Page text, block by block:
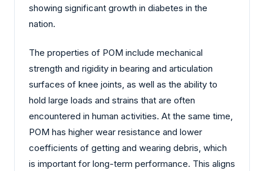
showing significant growth in diabetes in the
nation.
The properties of POM include mechanical
strength and rigidity in bearing and articulation
surfaces of knee joints, as well as the ability to
hold large loads and strains that are often
encountered in human activities. At the same time,
POM has higher wear resistance and lower
coefficients of getting and wearing debris, which
is important for long-term performance. This aligns